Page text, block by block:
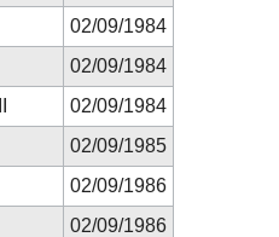
02/09/1984
02/09/1984
02/09/1984
02/09/1985
02/09/1986
02/09/1986